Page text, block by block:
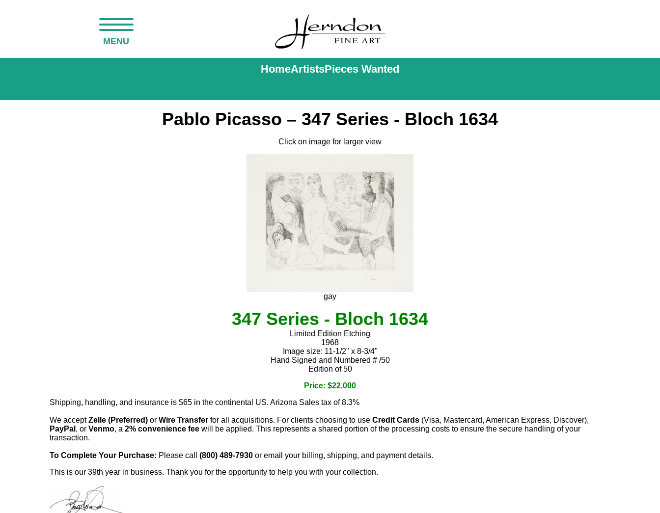
MENU
HomeArtistsPieces Wanted
Pablo Picasso – 347 Series - Bloch 1634
Click on image for larger view
gay
347 Series - Bloch 1634
Limited Edition Etching
1968
Image size: 11-1/2" x 8-3/4"
Hand Signed and Numbered # /50
Edition of 50
Price: $22,000
Shipping, handling, and insurance is $65 in the continental US. Arizona Sales tax of 8.3%
We acceptZelle (Preferred) or Wire Transfer for all acquisitions. For clients choosing to use Credit Cards (Visa, Mastercard, American Express, Discover),
PayPal , or Venmo, a 2% convenience fee will be applied. This represents a shared portion of the processing costs to ensure the secure handling of your
transaction.
To Complete Your Purchase: Please call (800) 489-7930 or email your billing, shipping, and payment details.
This is our 39th year in business. Thank you for the opportunity to help you with your collection.